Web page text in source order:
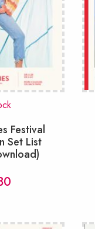
Festival
Set List